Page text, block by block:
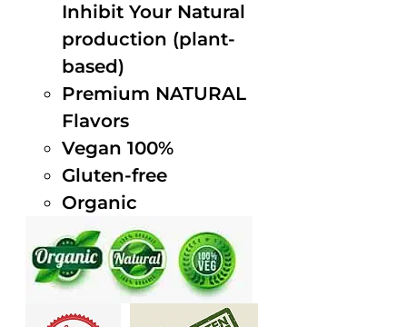
Inhibit Your Natural
production (plant-
based)
Premium NATURAL
Flavors
Vegan 100%
Gluten-free
Organic